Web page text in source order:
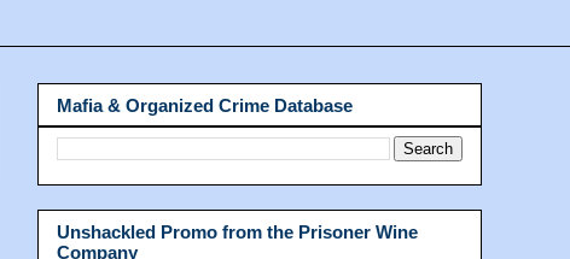
Mafia & Organized Crime Database
Unshackled Promo from the Prisoner Wine
Company